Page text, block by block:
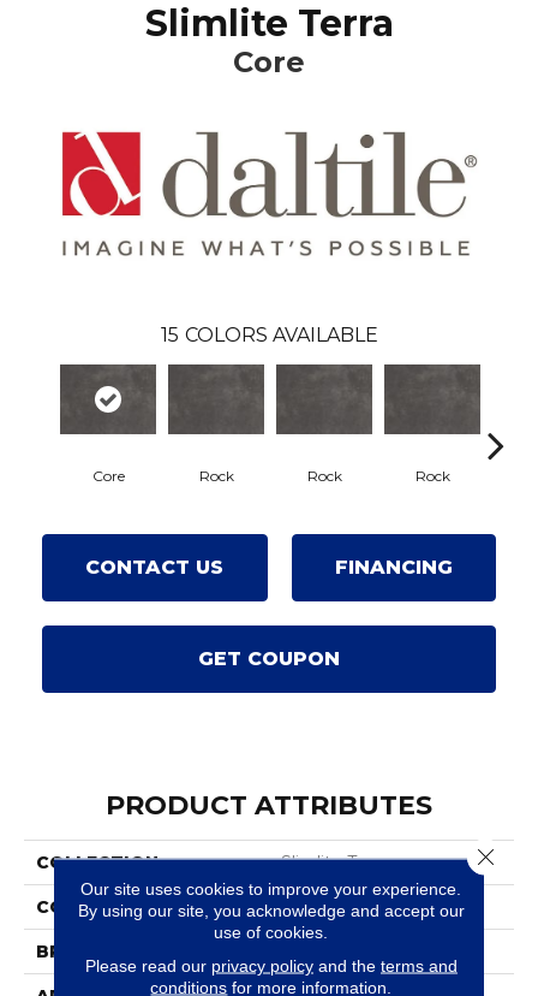
Slimlite Terra
Core
15 COLORS AVAILABLE
Core Rock Rock Rock
CONTACT US FINANCING
GET COUPON
PRODUCT ATTRIBUTES
COLLECTION Slimlite Terra
COLOR Black
BRAND
Our site uses cookies to improve your experience.
By using our site, you acknowledge and accept our
use of cookies.
Please read our privacy policyand the terms and
conditions for more information.
Close